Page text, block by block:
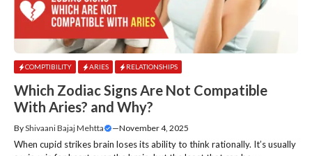
COMPTIBILITY ARIES RELATIONSHIPS
Which Zodiac Signs Are Not Compatible
With Aries? and Why?
ByShivaani Bajaj Mehtta —November 4, 2025
When cupid strikes brain loses its ability to think rationally. It’s usually